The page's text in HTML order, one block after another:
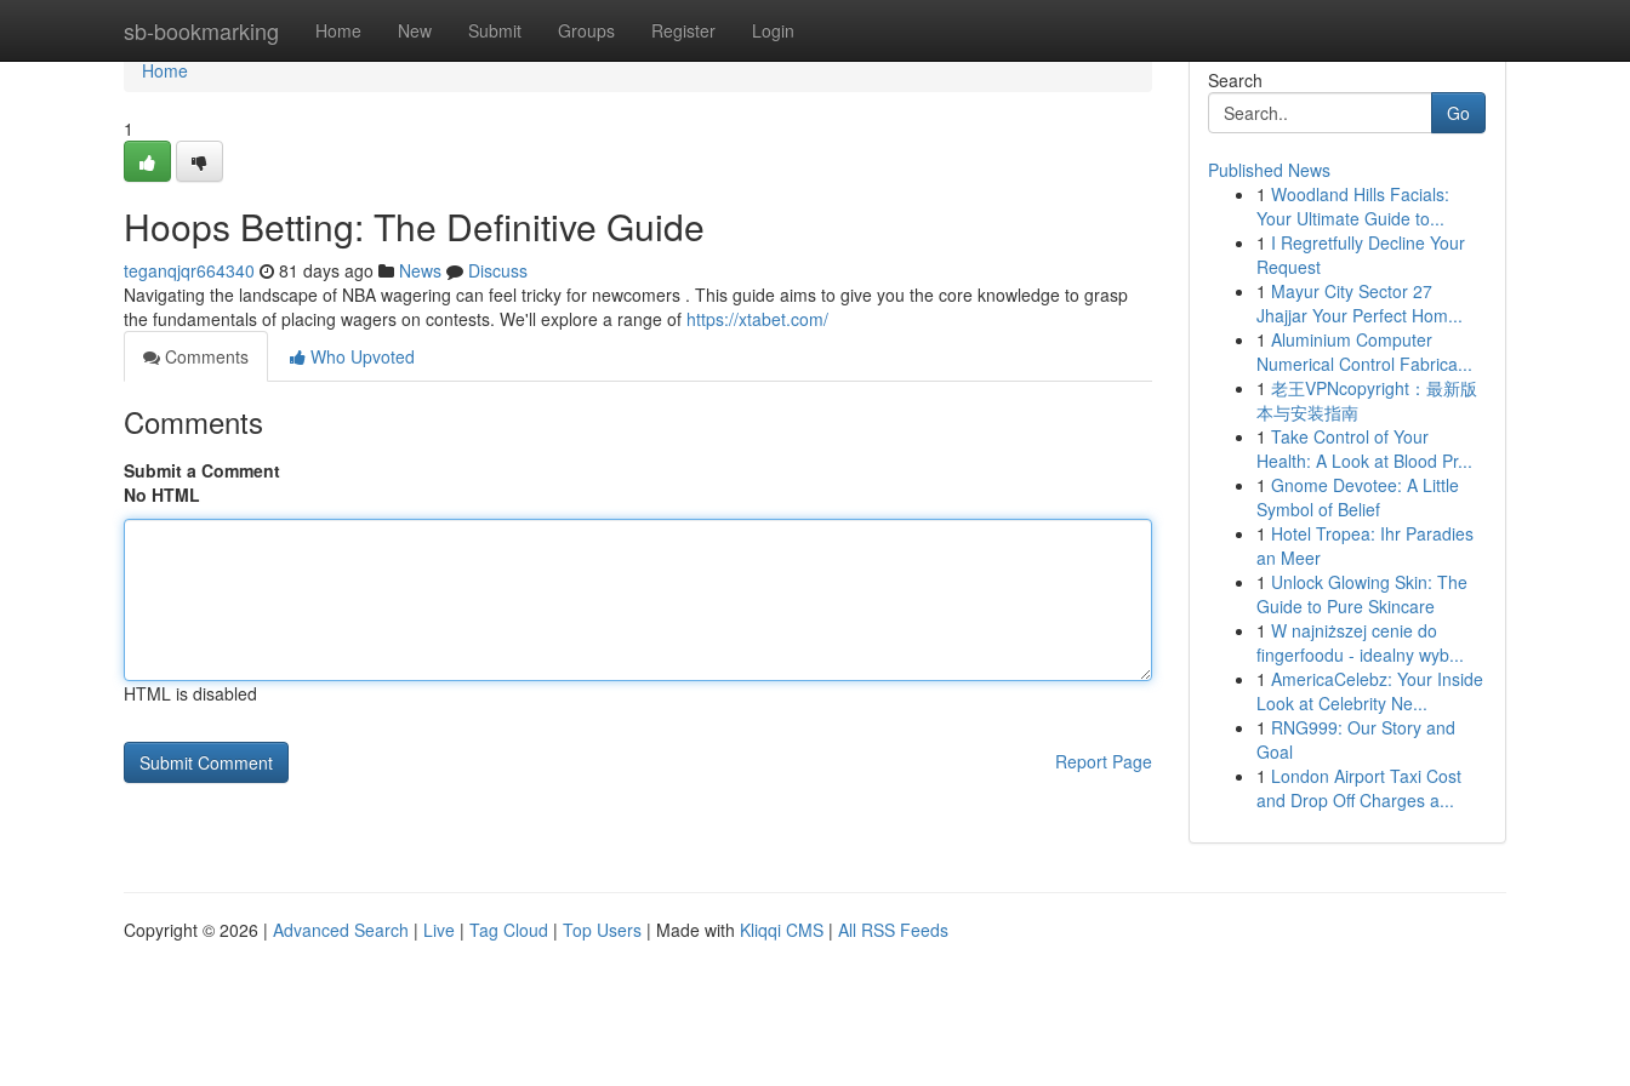
sb-bookmarking Home New Submit Groups Register Login
Home
Home
1
Hoops Betting: The Definitive Guide
teganqjqr664340 81 days ago News
Discuss
Navigating the landscape of NBA wagering can feel tricky for newcomers . This guide aims to give you the core knowledge to grasp
the fundamentals of placing wagers on contests. We'll explore a range of https://xtabet.com/
Comments
Who Upvoted
Comments
Submit a Comment
No HTML
HTML is disabled
Report Page
Search
Go
Published News
1 Woodland Hills Facials:
Your Ultimate Guide to...
1 I Regretfully Decline Your
Request
1 Mayur City Sector 27
Jhajjar Your Perfect Hom...
1 Aluminium Computer
Numerical Control Fabrica...
1 老王VPNcopyright：最新版
本与安装指南
1 Take Control of Your
Health: A Look at Blood Pr...
1 Gnome Devotee: A Little
Symbol of Belief
1 Hotel Tropea: Ihr Paradies
an Meer
1 Unlock Glowing Skin: The
Guide to Pure Skincare
1 W najniższej cenie do
fingerfoodu - idealny wyb...
1 AmericaCelebz: Your Inside
Look at Celebrity Ne...
1 RNG999: Our Story and
Goal
1 London Airport Taxi Cost
and Drop Off Charges a...
Copyright © 2026 | Advanced Search | Live | Tag Cloud | Top Users | Made with Kliqqi CMS | All RSS Feeds